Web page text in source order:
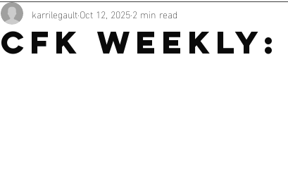
CFK
karrilegaultOct 12, 20252 min read